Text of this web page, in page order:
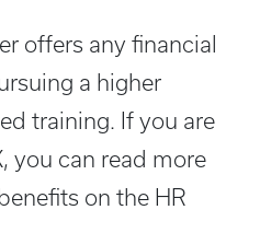
offers any financial
a higher
training. If you are
you can read more
on the HR